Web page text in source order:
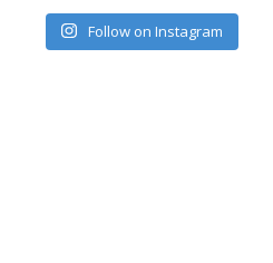
Follow on Instagram